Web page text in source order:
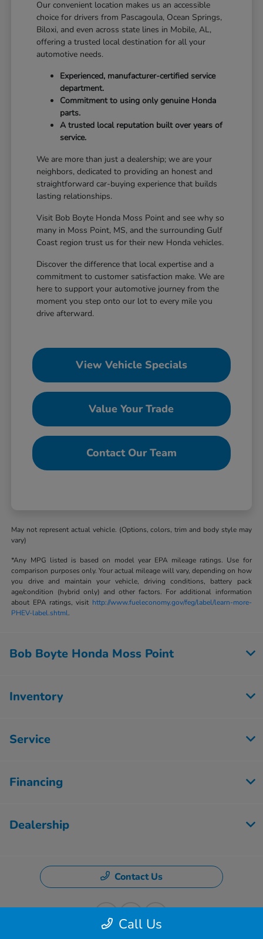
Our convenient location makes us an accessible
choice for drivers from Pascagoula, Ocean Springs,
Biloxi, and even across state lines in Mobile, AL,
offering a trusted local destination for all your
automotive needs.
Experienced, manufacturer-certified service
department.
Commitment to using only genuine Honda
parts.
A trusted local reputation built over years of
service.
We are more than just a dealership; we are your
neighbors, dedicated to providing an honest and
straightforward car-buying experience that builds
lasting relationships.
Visit Bob Boyte Honda Moss Point and see why so
many in Moss Point, MS, and the surrounding Gulf
Coast region trust us for their new Honda vehicles.
Discover the difference that local expertise and a
commitment to customer satisfaction make. We are
here to support your automotive journey from the
moment you step onto our lot to every mile you
drive afterward.
View Vehicle Specials
Value Your Trade
Contact Our Team
May not represent actual vehicle. (Options, colors, trim and body style may
vary)
*Any MPG listed is based on model year EPA mileage ratings. Use for
comparison purposes only. Your actual mileage will vary, depending on how
you drive and maintain your vehicle, driving conditions, battery pack
age/condition (hybrid only) and other factors. For additional information
about EPA ratings, visit http://www.fueleconomy.gov/feg/label/learn-more-
PHEV-label.shtml.
Call Us
Bob Boyte Honda Moss Point
Inventory
Service
Financing
Dealership
Contact Us